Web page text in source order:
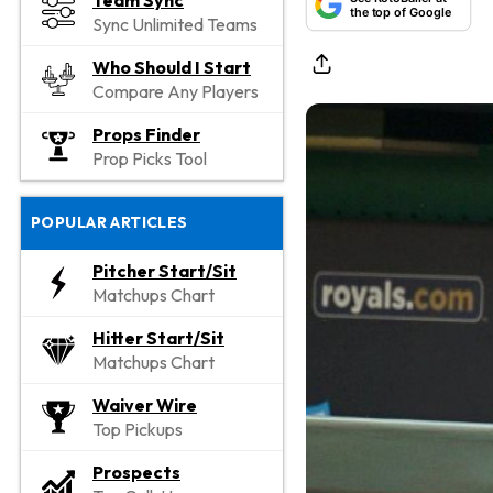
Sync Unlimited Teams
Who Should I Start
Compare Any Players
Props Finder
Prop Picks Tool
POPULAR ARTICLES
Pitcher Start/Sit
Matchups Chart
Hitter Start/Sit
Matchups Chart
Waiver Wire
Top Pickups
Prospects
the top of Google